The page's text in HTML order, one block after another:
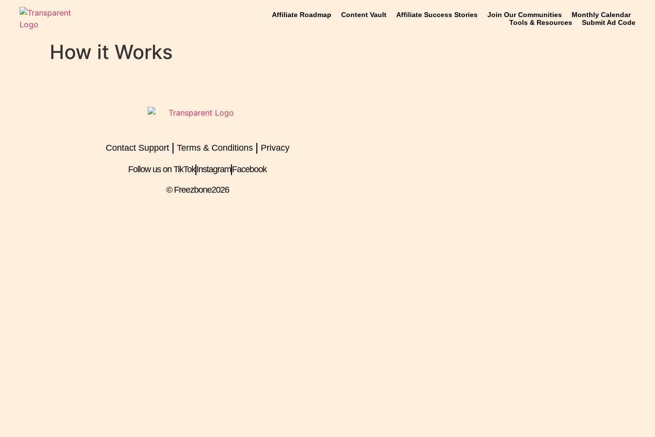
Affiliate Roadmap Content Vault Affiliate Success Stories Join Our Communities
Monthly Calendar
Tools & Resources
Submit Ad Code
How it Works
Contact Support Terms & Conditions Privacy
Follow us on TikTokInstagramFacebook
© Freezbone2026